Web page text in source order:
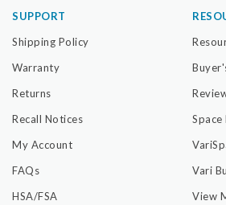
SUPPORT
Shipping Policy
Warranty
Returns
Recall Notices
My Account
FAQs
HSA/FSA
Space
Vari
View